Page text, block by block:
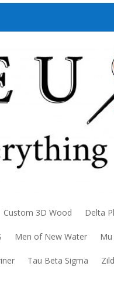
Custom 3D Wood Delta
Men of New Water
Tau Beta Sigma